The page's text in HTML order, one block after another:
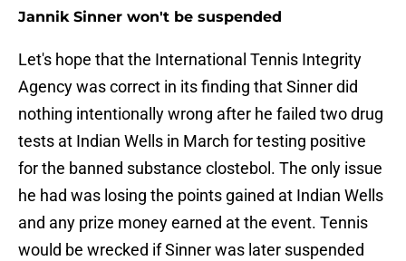
Jannik Sinner won't be suspended
Let's hope that the International Tennis Integrity
Agency was correct in its finding that Sinner did
nothing intentionally wrong after he failed two drug
tests at Indian Wells in March for testing positive
for the banned substance clostebol. The only issue
he had was losing the points gained at Indian Wells
and any prize money earned at the event. Tennis
would be wrecked if Sinner was later suspended